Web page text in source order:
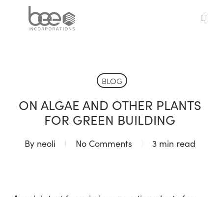
BLOG
ON ALGAE AND OTHER PLANTS
FOR GREEN BUILDING
By neoli No Comments 3 min read